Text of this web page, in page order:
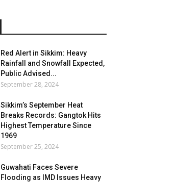
Red Alert in Sikkim: Heavy
Rainfall and Snowfall Expected,
Public Advised...
September 28, 2024
Sikkim’s September Heat
Breaks Records: Gangtok Hits
Highest Temperature Since
1969
September 25, 2024
Guwahati Faces Severe
Flooding as IMD Issues Heavy